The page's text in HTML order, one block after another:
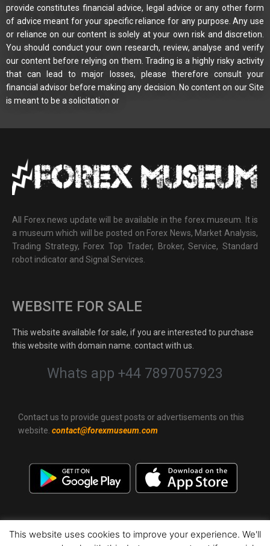
provide constitutes financial advice, legal advice or any other form
of advice meant for your specific reliance for any purpose. Any use
or reliance on our content is solely at your own risk and discretion.
You should conduct your own research, review, analyse and verify
our content before relying on them. Trading is a highly risky activity
that can lead to major losses, please therefore consult your
financial advisor before making any decision. No content on our Site
is meant to be a solicitation or
All Forex news update will be available in the forex museum. It is
a museum which will be posted on Forex News, Market Analysis,
Trading Strategy, Forex Top Trader, Broker, Service, Standard
robot indicator and Signal Services.
WEBSITE FOR SALE
This website available for sale, if you are interested to purchase
this website with domain name. contact with us.
Whats app +44 7897057923
Contact us to provide guest posts or advertisements on this
website. contact@forexmuseum.com
This website uses cookies to improve your experience. We'll